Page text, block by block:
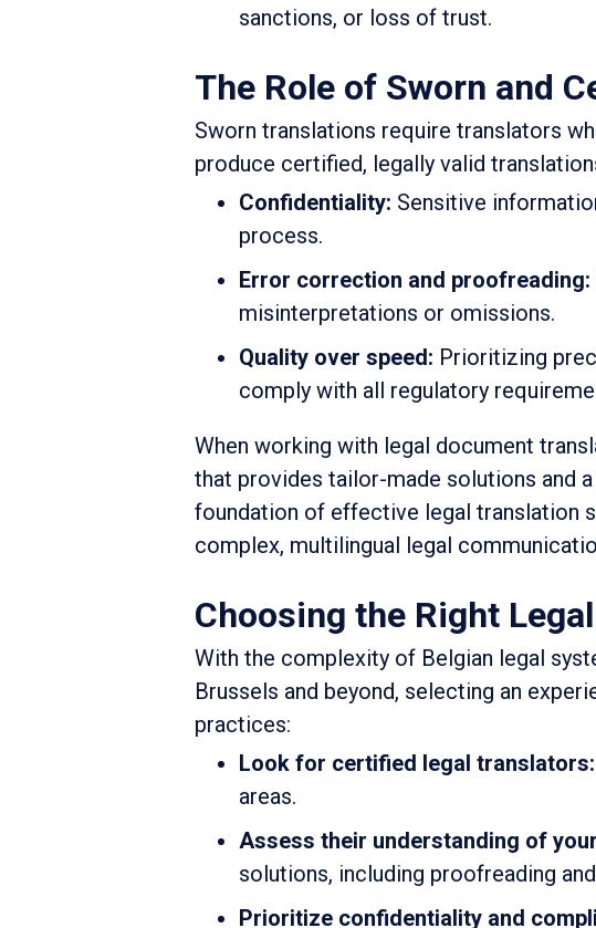
sanctions, or loss of trust.
The Role of Sworn and
Sworn translations require translators
produce certified, legally valid
Confidentiality: Sensitive
process.
Error correction and proofreading:
misinterpretations or omissions.
Quality over speed: Prioritizing
comply with all regulatory
When working with legal document
that provides tailor-made solutions and
foundation of effective legal translation
complex, multilingual legal
Choosing the Right
With the complexity of Belgian legal
Brussels and beyond, selecting an
practices:
Look for certified legal translators:
areas.
Assess their understanding of
solutions, including proofreading
Prioritize confidentiality and